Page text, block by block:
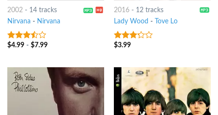
2002- 14 tracks
Nirvana - Nirvana
3.25out
$4.99- $7.99
2016- 12 tracks
Lady Wood - Tove Lo
3out
$3.99